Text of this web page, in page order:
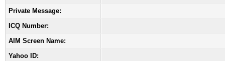
Private Message:
ICQ Number:
AIM Screen Name:
Yahoo ID: